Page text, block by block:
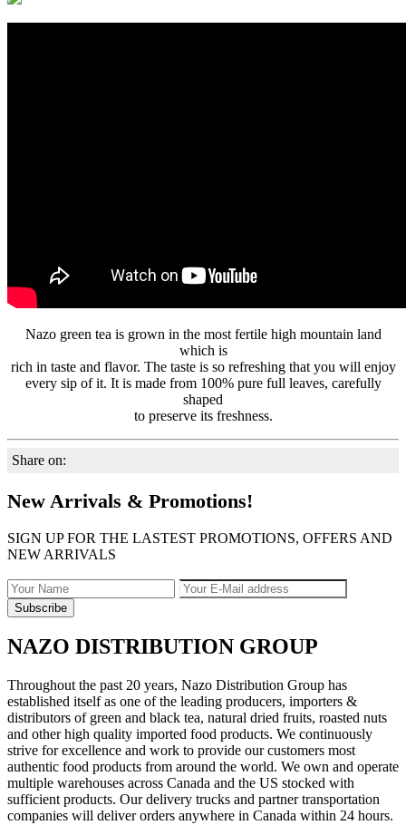
Nazo green tea is grown in the most fertile high mountain land
which is
rich in taste and flavor. The taste is so refreshing that you will enjoy
every sip of it. It is made from 100% pure full leaves, carefully
shaped
to preserve its freshness.
Share on:
New Arrivals & Promotions!
SIGN UP FOR THE LASTEST PROMOTIONS, OFFERS AND
NEW ARRIVALS
NAZO DISTRIBUTION GROUP
Throughout the past 20 years, Nazo Distribution Group has
established itself as one of the leading producers, importers &
distributors of green and black tea, natural dried fruits, roasted nuts
and other high quality imported food products. We continuously
strive for excellence and work to provide our customers most
authentic food products from around the world. We own and operate
multiple warehouses across Canada and the US stocked with
sufficient products. Our delivery trucks and partner transportation
companies will deliver orders anywhere in Canada within 24 hours.